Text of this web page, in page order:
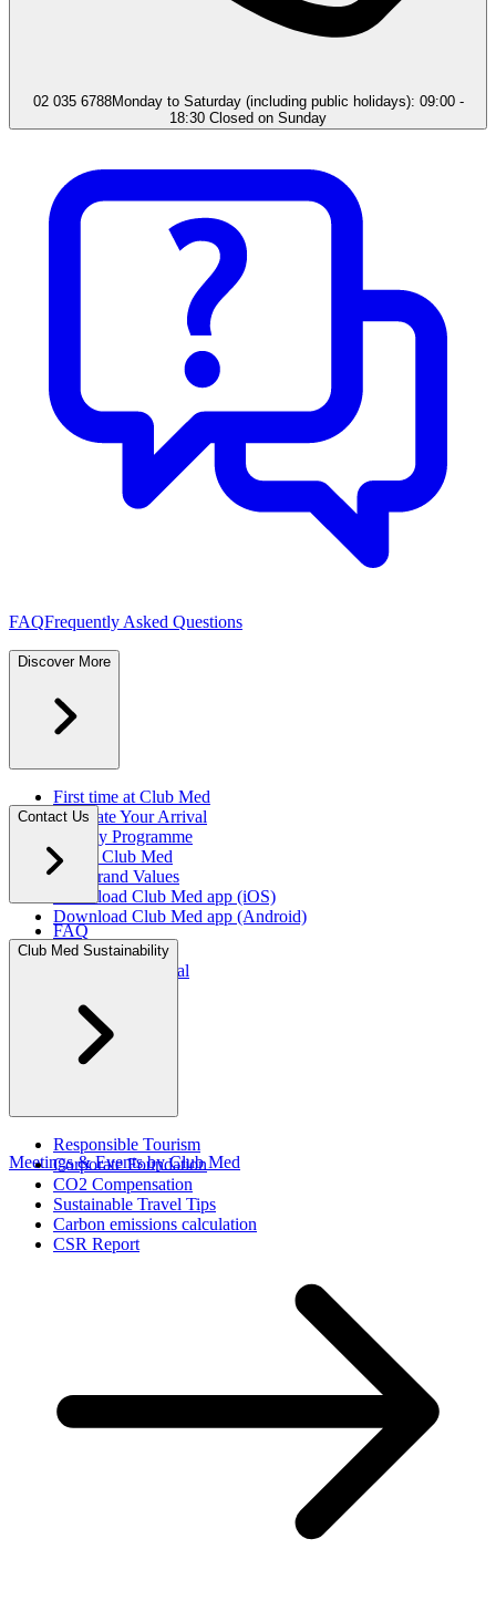
02 035 6788Monday to Saturday (including public holidays): 09:00 -
18:30 Closed on Sunday
FAQFrequently Asked Questions
Discover More
First time at Club Med
Facilitate Your Arrival
Loyalty Programme
About Club Med
Our Brand Values
Download Club Med app (iOS)
Download Club Med app (Android)
Contact Us
FAQ
Press Rooms
Travel Agent Portal​
Club Med Sustainability
Responsible Tourism
Corporate Foundation​
CO2 Compensation
Sustainable Travel Tips
Carbon emissions calculation
CSR Report
Meetings & Events by Club Med